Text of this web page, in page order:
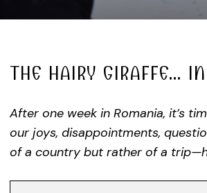
THE HAIRY GIRAFFE…
After one week in Romania, it’s
our joys, disappointments,
of a country but rather of a